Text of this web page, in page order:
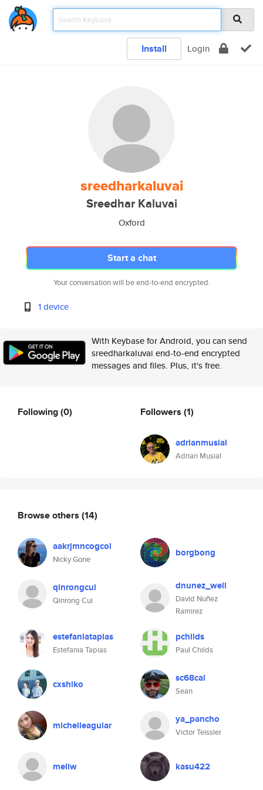
Install Login
sreedharkaluvai
Sreedhar Kaluvai
Oxford
Start a chat
Your conversation will be end-to-end encrypted.
1 device
With Keybase for Android, you can send
sreedharkaluvai end-to-end encrypted
messages and files. Plus, it's free.
Following(0) Followers (1)
adrianmusial
Adrian Musial
Browse others (14)
aakrjmncogcol
Nicky Gone
borgbong
qinrongcui
Qinrong Cui
dnunez_well
David Nuñez
Ramirez
estefaniatapias
Estefania Tapias
pchilds
Paul Childs
cxshiko sc68cal
Sean
michelleaguiar ya_pancho
Victor Teissler
meliw kasu422